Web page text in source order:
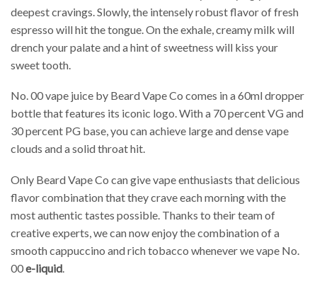
deepest cravings. Slowly, the intensely robust flavor of fresh
espresso will hit the tongue. On the exhale, creamy milk will
drench your palate and a hint of sweetness will kiss your
sweet tooth.
No. 00 vape juice by Beard Vape Co comes in a 60ml dropper
bottle that features its iconic logo. With a 70 percent VG and
30 percent PG base, you can achieve large and dense vape
clouds and a solid throat hit.
Only Beard Vape Co can give vape enthusiasts that delicious
flavor combination that they crave each morning with the
most authentic tastes possible. Thanks to their team of
creative experts, we can now enjoy the combination of a
smooth cappuccino and rich tobacco whenever we vape No.
00e-liquid